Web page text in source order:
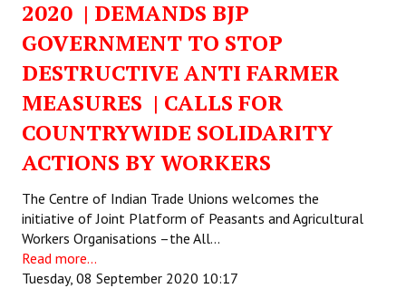
2020 | DEMANDS BJP
GOVERNMENT TO STOP
DESTRUCTIVE ANTI FARMER
MEASURES | CALLS FOR
COUNTRYWIDE SOLIDARITY
ACTIONS BY WORKERS
The Centre of Indian Trade Unions welcomes the
initiative of Joint Platform of Peasants and Agricultural
Workers Organisations –the All…
Read more...
Tuesday, 08 September 2020 10:17